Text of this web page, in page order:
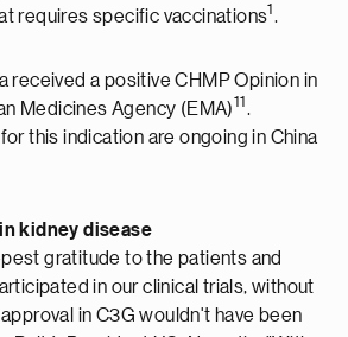
requires specific vaccinations1 .
received a positive CHMP Opinion in
Medicines Agency (EMA)11 .
this indication are ongoing in China
kidney disease
gratitude to the patients and
in our clinical trials, without
in C3G wouldn't have been